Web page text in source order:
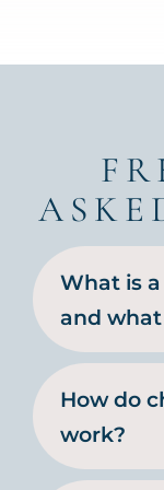
What is
and what
How do
work?